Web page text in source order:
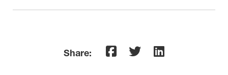
Share: